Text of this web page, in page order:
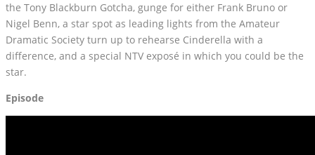
the Tony Blackburn Gotcha, gunge for either Frank Bruno or
Nigel Benn, a star spot as leading lights from the Amateur
Dramatic Society turn up to rehearse Cinderella with a
difference, and a special NTV exposé in which you could be the
star.
Episode